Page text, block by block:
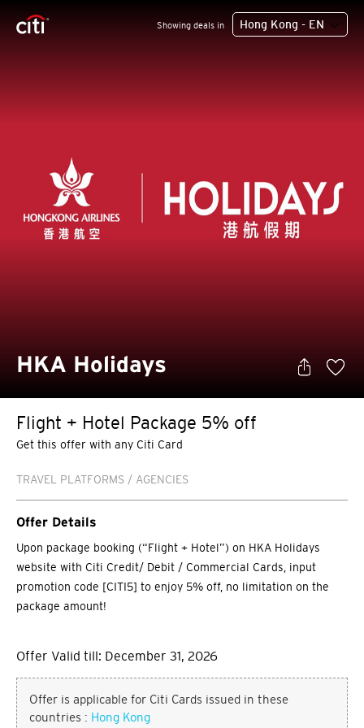
Showing deals in Hong Kong - EN
HKA Holidays
Flight + Hotel Package 5% off
Get this offer with any Citi Card
TRAVEL PLATFORMS / AGENCIES
Offer Details
Upon package booking (“Flight + Hotel”) on HKA Holidays
website with Citi Credit/ Debit / Commercial Cards, input
promotion code [CITI5] to enjoy 5% off, no limitation on the
package amount!
Offer Valid till: December 31, 2026
Offer is applicable for Citi Cards issued in these
countries : Hong Kong